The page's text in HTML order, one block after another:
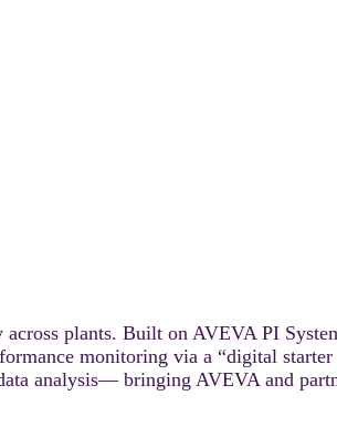
plants. Built on AVEVA PI
monitoring via a “digital
analysis— bringing AVEVA and